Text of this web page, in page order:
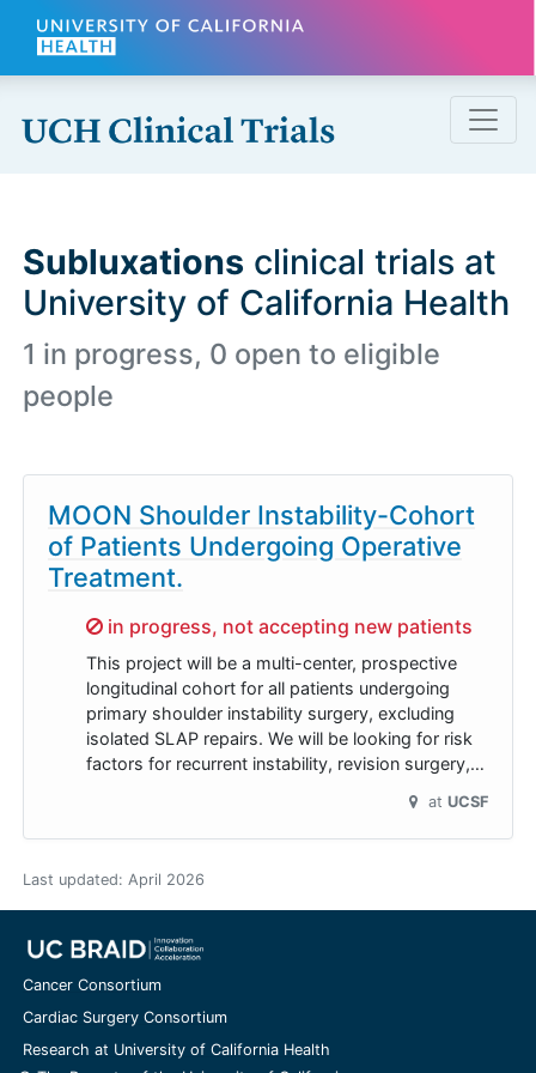
Skip to main content
Subluxations clinical trials at
University of California Health
1 in progress, 0 open to eligible
people
MOON Shoulder Instability-Cohort
of Patients Undergoing Operative
Treatment.
Sorry,
in progress, not accepting new patients
This project will be a multi-center, prospective
longitudinal cohort for all patients undergoing
primary shoulder instability surgery, excluding
isolated SLAP repairs. We will be looking for risk
factors for recurrent instability, revision surgery,…
at UCSF
Last updated: April 2026
Cancer Consortium
Cardiac Surgery Consortium
Research at University of California Health